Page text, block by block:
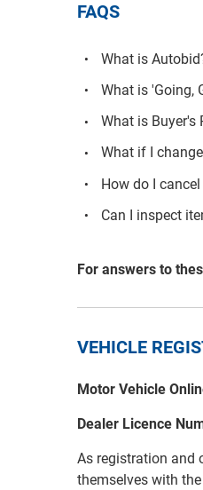
FAQS
What is
What is 'Going,
What is Buyer's
What if I
How do I
Can I inspect
For answers to
VEHICLE
Motor Vehicle
Dealer Licence
As registration and
themselves with